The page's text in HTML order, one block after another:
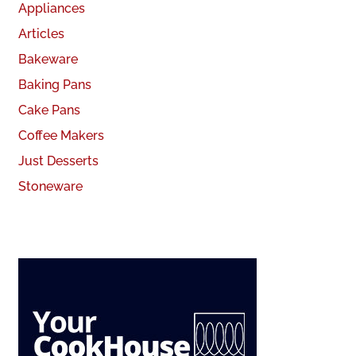
Appliances
Articles
Bakeware
Baking Pans
Cake Pans
Coffee Makers
Just Desserts
Stoneware